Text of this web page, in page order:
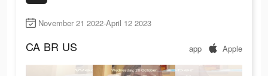
November 21 2022-April 12 2023
CA BR US app Apple